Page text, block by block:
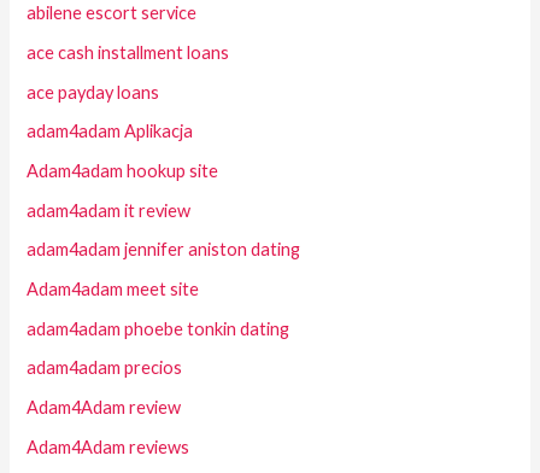
abilene escort service
ace cash installment loans
ace payday loans
adam4adam Aplikacja
Adam4adam hookup site
adam4adam it review
adam4adam jennifer aniston dating
Adam4adam meet site
adam4adam phoebe tonkin dating
adam4adam precios
Adam4Adam review
Adam4Adam reviews